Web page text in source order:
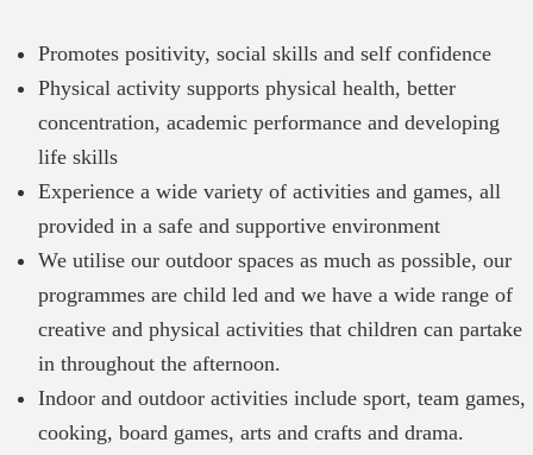
Promotes positivity, social skills and self confidence
Physical activity supports physical health, better
concentration, academic performance and developing
life skills
Experience a wide variety of activities and games, all
provided in a safe and supportive environment
We utilise our outdoor spaces as much as possible, our
programmes are child led and we have a wide range of
creative and physical activities that children can partake
in throughout the afternoon.
Indoor and outdoor activities include sport, team games,
cooking, board games, arts and crafts and drama.